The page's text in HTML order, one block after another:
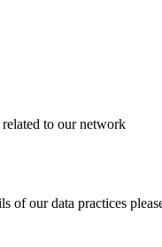
to our network
of our data practices